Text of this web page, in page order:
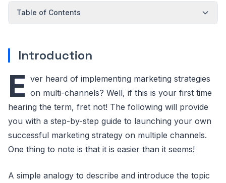
Table of Contents
Introduction
E ver heard of implementing marketing strategies
on multi-channels? Well, if this is your first time
hearing the term, fret not! The following will provide
you with a step-by-step guide to launching your own
successful marketing strategy on multiple channels.
One thing to note is that it is easier than it seems!
A simple analogy to describe and introduce the topic